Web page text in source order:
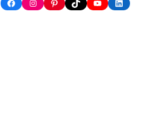
FacebookInstagram
PinterestTikTokYouTubeLinkedIn